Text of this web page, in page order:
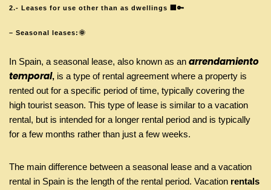
2.- Leases for use other than as dwellings 🏢🔑
– Seasonal leases:🌞
In Spain, a seasonal lease, also known as an arrendamiento
temporal, is a type of rental agreement where a property is
rented out for a specific period of time, typically covering the
high tourist season. This type of lease is similar to a vacation
rental, but is intended for a longer rental period and is typically
for a few months rather than just a few weeks.
The main difference between a seasonal lease and a vacation
rental in Spain is the length of the rental period. Vacation rentals